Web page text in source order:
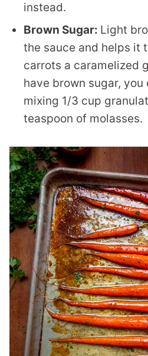
instead.
Brown Sugar: Light
the sauce and helps it
carrots a caramelized
have brown sugar,
mixing 1/3 cup
teaspoon of molasses.